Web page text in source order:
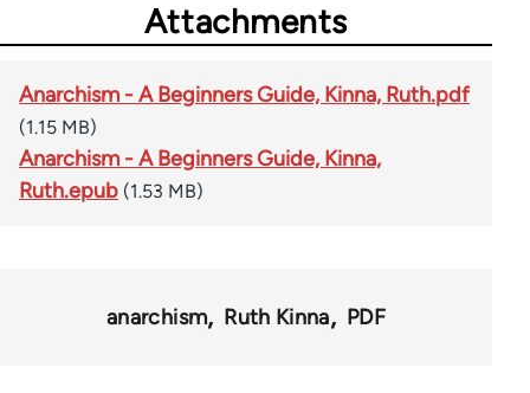
Attachments
Anarchism - A Beginners Guide, Kinna, Ruth.pdf
(1.15 MB)
Anarchism - A Beginners Guide, Kinna,
Ruth.epub (1.53 MB)
anarchism Ruth Kinna PDF